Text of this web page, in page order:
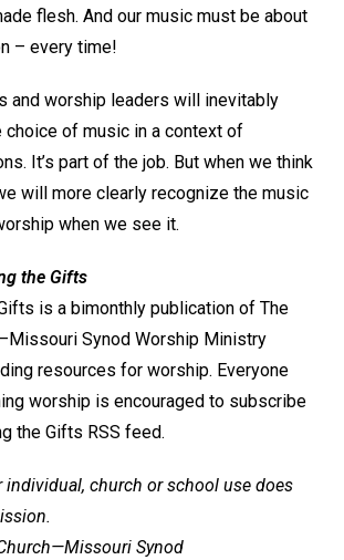
flesh. And our music must be about
– every time!
and worship leaders will inevitably
choice of music in a context of
It’s part of the job. But when we think
will more clearly recognize the music
when we see it.
the Gifts
is a bimonthly publication of The
Synod Worship Ministry
resources for worship. Everyone
worship is encouraged to subscribe
the Gifts RSS feed.
individual, church or school use does
Synod